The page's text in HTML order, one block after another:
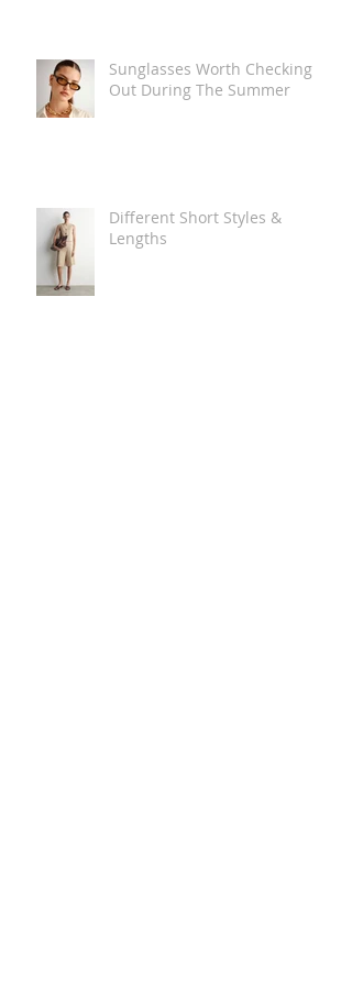
Sunglasses Worth Checking
Out During The Summer
Different Short Styles &
Lengths